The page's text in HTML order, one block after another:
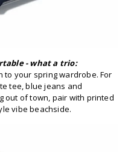
- what a trio:
to your spring wardrobe. For
tee, blue jeans and
out of town, pair with printed
vibe beachside.